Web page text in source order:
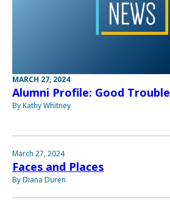
MARCH 27, 2024
Alumni Profile: Good Trouble
By Kathy Whitney
March 27, 2024
Faces and Places
By Diana Duren